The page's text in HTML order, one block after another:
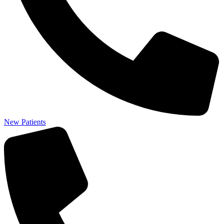
New Patients